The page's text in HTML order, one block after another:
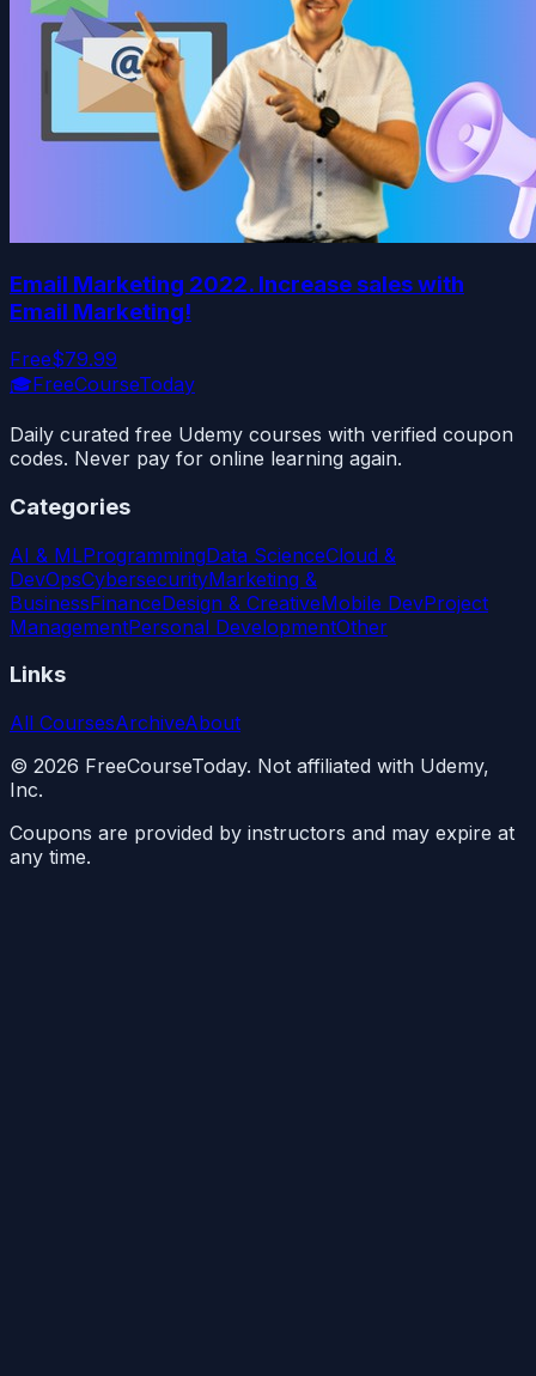
Email Marketing 2022. Increase sales with
Email Marketing!
Free$79.99
🎓FreeCourseToday
Daily curated free Udemy courses with verified coupon
codes. Never pay for online learning again.
Categories
AI & MLProgrammingData ScienceCloud &
DevOpsCybersecurityMarketing &
BusinessFinanceDesign & CreativeMobile DevProject
ManagementPersonal DevelopmentOther
Links
All CoursesArchiveAbout
© 2026 FreeCourseToday. Not affiliated with Udemy,
Inc.
Coupons are provided by instructors and may expire at
any time.